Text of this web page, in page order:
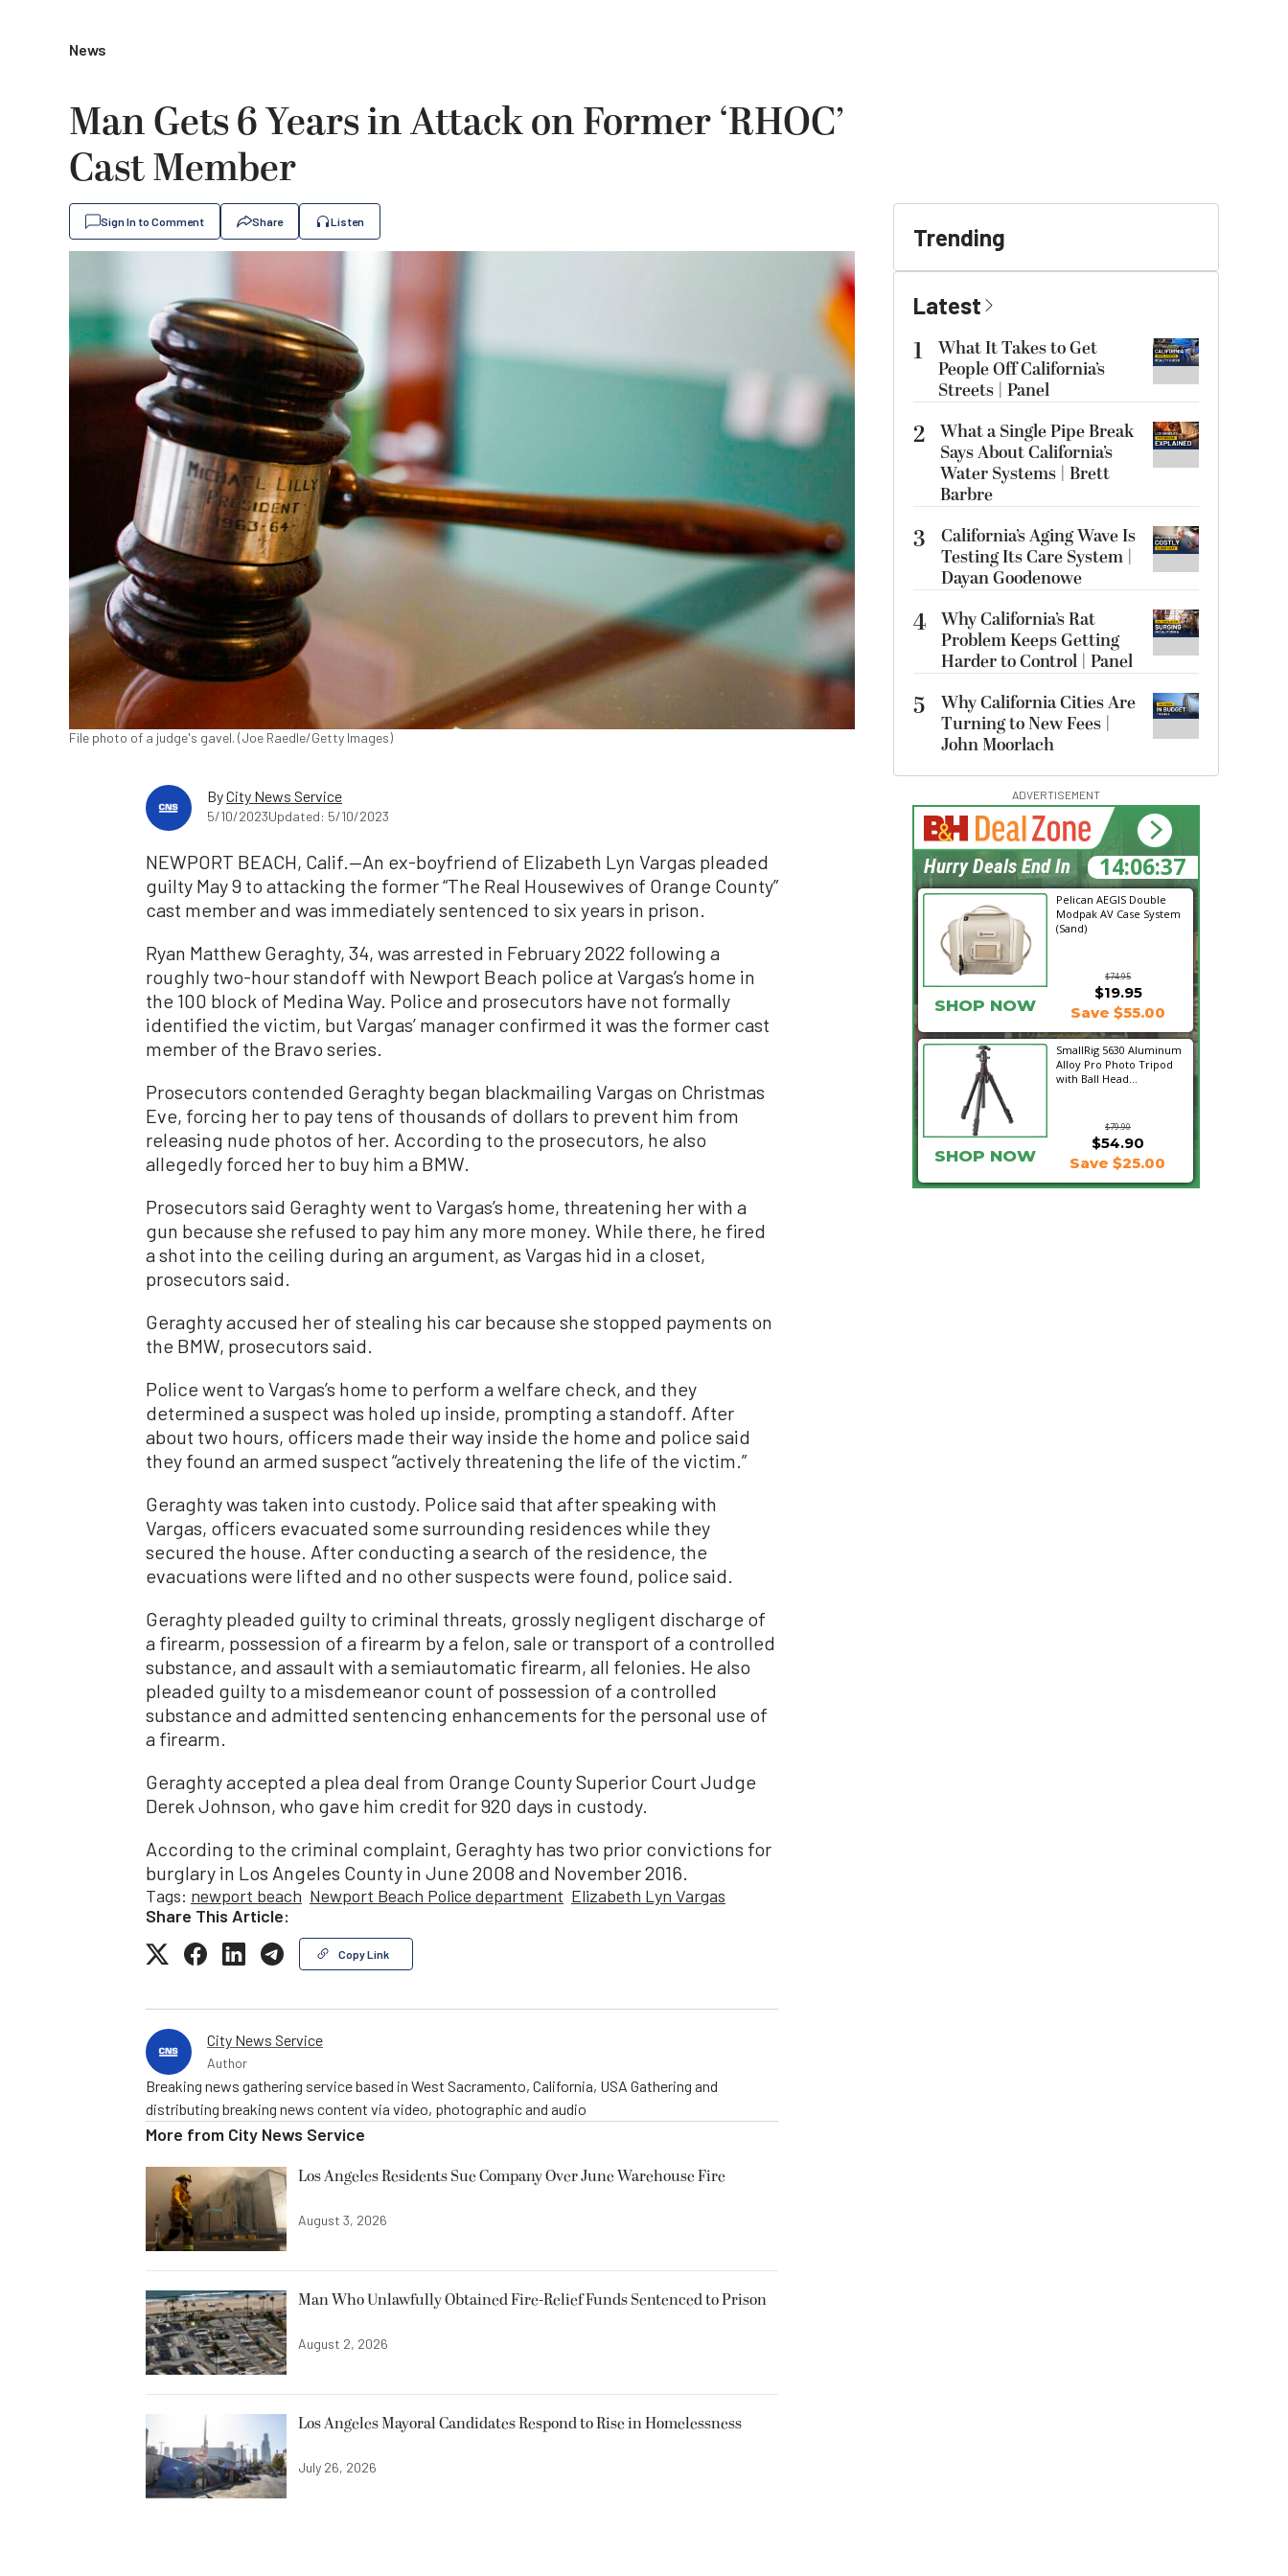
News
Man Gets 6 Years in Attack on Former ‘RHOC’
Cast Member
Sign In to Comment Share Listen
File photo of a judge's gavel. (Joe Raedle/Getty Images)
ByCity News Service
5/10/2023Updated: 5/10/2023
NEWPORT BEACH, Calif.—An ex-boyfriend of Elizabeth Lyn Vargas pleaded
guilty May 9 to attacking the former “The Real Housewives of Orange County”
cast member and was immediately sentenced to six years in prison.
Ryan Matthew Geraghty, 34, was arrested in February 2022 following a
roughly two-hour standoff with Newport Beach police at Vargas’s home in
the 100 block of Medina Way. Police and prosecutors have not formally
identified the victim, but Vargas’ manager confirmed it was the former cast
member of the Bravo series.
Prosecutors contended Geraghty began blackmailing Vargas on Christmas
Eve, forcing her to pay tens of thousands of dollars to prevent him from
releasing nude photos of her. According to the prosecutors, he also
allegedly forced her to buy him a BMW.
Prosecutors said Geraghty went to Vargas’s home, threatening her with a
gun because she refused to pay him any more money. While there, he fired
a shot into the ceiling during an argument, as Vargas hid in a closet,
prosecutors said.
Geraghty accused her of stealing his car because she stopped payments on
the BMW, prosecutors said.
Police went to Vargas’s home to perform a welfare check, and they
determined a suspect was holed up inside, prompting a standoff. After
about two hours, officers made their way inside the home and police said
they found an armed suspect “actively threatening the life of the victim.”
Geraghty was taken into custody. Police said that after speaking with
Vargas, officers evacuated some surrounding residences while they
secured the house. After conducting a search of the residence, the
evacuations were lifted and no other suspects were found, police said.
Geraghty pleaded guilty to criminal threats, grossly negligent discharge of
a firearm, possession of a firearm by a felon, sale or transport of a controlled
substance, and assault with a semiautomatic firearm, all felonies. He also
pleaded guilty to a misdemeanor count of possession of a controlled
substance and admitted sentencing enhancements for the personal use of
a firearm.
Geraghty accepted a plea deal from Orange County Superior Court Judge
Derek Johnson, who gave him credit for 920 days in custody.
According to the criminal complaint, Geraghty has two prior convictions for
burglary in Los Angeles County in June 2008 and November 2016.
Tags: newport beach Newport Beach Police department Elizabeth Lyn Vargas
Share This Article:
Copy Link
City News Service
Author
Breaking news gathering service based in West Sacramento, California, USA Gathering and
distributing breaking news content via video, photographic and audio
More from City News Service
Los Angeles Residents Sue Company Over June Warehouse Fire
August 3, 2026
Man Who Unlawfully Obtained Fire-Relief Funds Sentenced to Prison
August 2, 2026
Los Angeles Mayoral Candidates Respond to Rise in Homelessness
July 26, 2026
Trending
Latest
1
What It Takes to Get
People Off California’s
Streets | Panel
2 What a Single Pipe Break
Says About California’s
Water Systems | Brett
Barbre
3
California’s Aging Wave Is
Testing Its Care System |
Dayan Goodenowe
4 Why California’s Rat
Problem Keeps Getting
Harder to Control | Panel
5
Why California Cities Are
Turning to New Fees |
John Moorlach
ADVERTISEMENT
Pelican AEGIS Double
Modpak AV Case System
(Sand)
$74.95
SHOP NOW
$19.95
Save $55.00
SmallRig 5630 Aluminum
Alloy Pro Photo Tripod
with Ball Head...
$79.90
$54.90
SHOP NOW Save $25.00
14:06:36
Hurry Deals End In